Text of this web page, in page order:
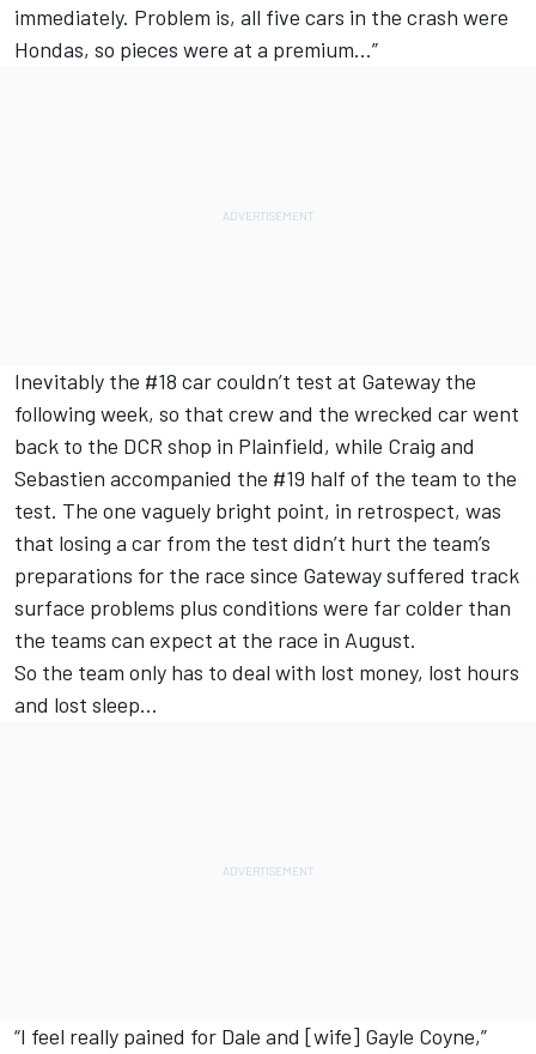
immediately. Problem is, all five cars in the crash were
Hondas, so pieces were at a premium…”
Inevitably the #18 car couldn’t test at Gateway the
following week, so that crew and the wrecked car went
back to the DCR shop in Plainfield, while Craig and
Sebastien accompanied the #19 half of the team to the
test. The one vaguely bright point, in retrospect, was
that losing a car from the test didn’t hurt the team’s
preparations for the race since Gateway suffered track
surface problems plus conditions were far colder than
the teams can expect at the race in August.
So the team only has to deal with lost money, lost hours
and lost sleep…
“I feel really pained for Dale and [wife] Gayle Coyne,”